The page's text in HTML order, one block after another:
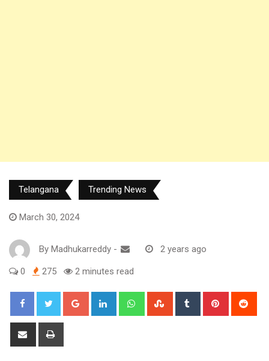
Telangana Trending News
March 30, 2024
By Madhukarreddy - 2 years ago
0 275 2 minutes read
Google+ LinkedIn WhatsappStumbleUpon
Tumblr Pinterest
Share